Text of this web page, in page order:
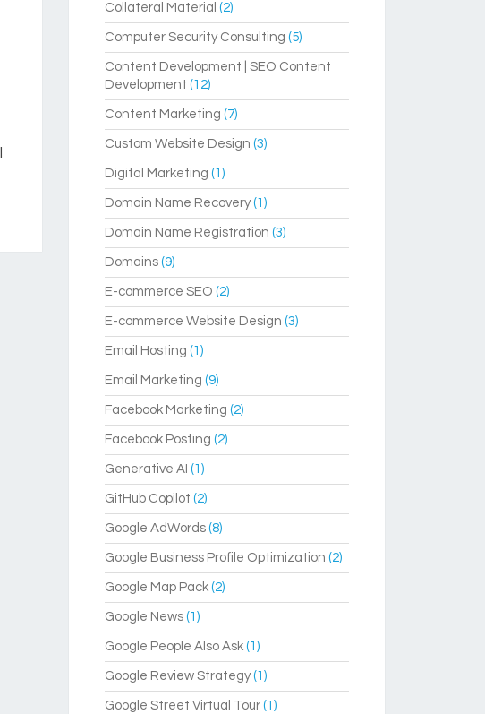
Collateral Material (2)
Computer Security Consulting (5)
Content Development | SEO Content
Development (12)
Content Marketing (7)
Custom Website Design (3)
Digital Marketing (1)
Domain Name Recovery(1)
Domain Name Registration (3)
Domains(9)
E-commerce SEO (2)
E-commerce Website Design (3)
Email Hosting (1)
Email Marketing (9)
Facebook Marketing (2)
Facebook Posting (2)
Generative AI (1)
GitHub Copilot (2)
Google AdWords(8)
Google Business Profile Optimization (2)
Google Map Pack(2)
Google News(1)
Google People Also Ask(1)
Google Review Strategy(1)
Google Street Virtual Tour(1)